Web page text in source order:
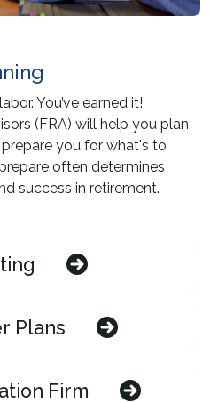
You’ve earned it!
(FRA) will help you plan
you for what's to
often determines
success in retirement.
Plans
Firm